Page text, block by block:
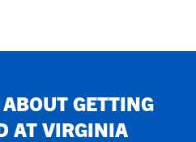
GETTING
AT VIRGINIA